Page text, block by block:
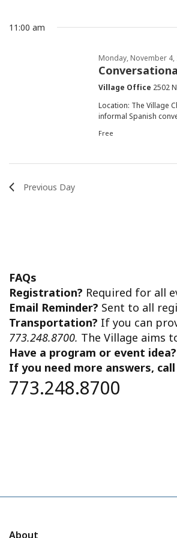
and
Navigation
Keyword.
Monday,
2024
11:00 am
Monday, November 4,
Village Office 2502
Location: The Village
informal Spanish
Free
Previous Day
FAQs
Registration? Required for all
Email Reminder? Sent to all
Transportation? If you can
773.248.8700. The Village aims
Have a program or event idea?
If you need more answers,
773.248.8700
About